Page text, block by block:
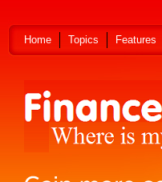
Home Topics Features